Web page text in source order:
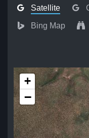
Satellite
Bing Map
+
−